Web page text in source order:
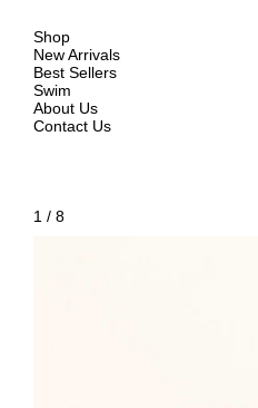
Shop
New Arrivals
Best Sellers
Swim
About Us
Contact Us
1 / 8